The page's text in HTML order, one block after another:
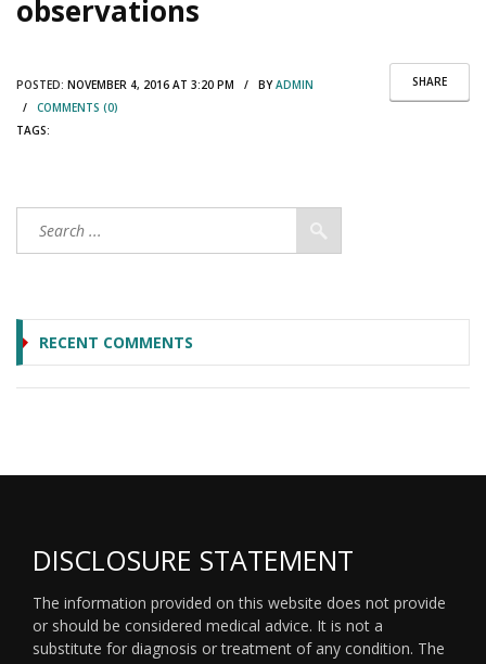
observations
SHARE
POSTED: NOVEMBER 4, 2016 AT 3:20 PM / BYADMIN
/ COMMENTS (0)
TAGS:
RECENT COMMENTS
DISCLOSURE STATEMENT
The information provided on this website does not provide
or should be considered medical advice. It is not a
substitute for diagnosis or treatment of any condition. The